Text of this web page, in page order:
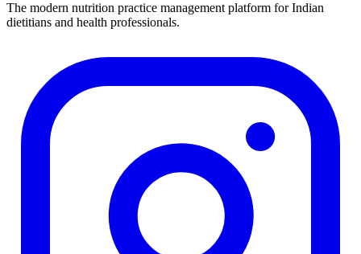
The modern nutrition practice management platform for Indian
dietitians and health professionals.